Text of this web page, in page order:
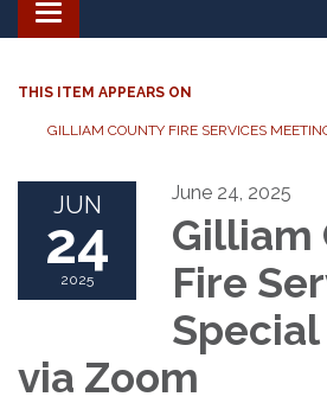
Toggle
navigation
THIS ITEM APPEARS ON
GILLIAM COUNTY FIRE SERVICES
JUN
24
2025
June 24, 2025
Gilliam
Fire
via Zoom